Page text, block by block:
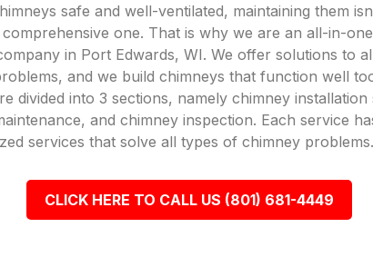
safe and well-ventilated, maintaining them
one. That is why we are an all-in-
in Port Edwards, WI. We offer solutions to
and we build chimneys that function well
divided into 3 sections, namely chimney installation
and chimney inspection. Each service
services that solve all types of chimney problems.
CLICK HERE TO CALL US (801) 681-4449